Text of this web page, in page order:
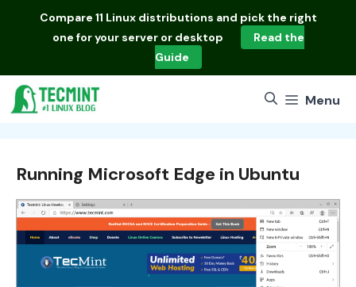
Compare 11 Linux distributions and pick the right
one for your server or desktop
Read the
Guide
Menu
Running Microsoft Edge in Ubuntu